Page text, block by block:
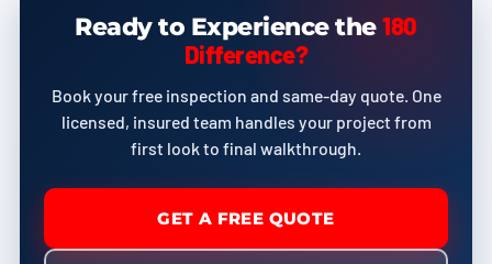
Ready to Experience the180
Difference?
Book your free inspection and same-day quote. One
licensed, insured team handles your project from
first look to final walkthrough.
GET A FREE QUOTE